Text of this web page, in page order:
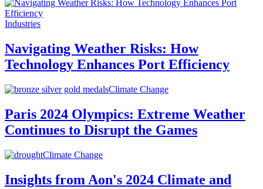
Industries
Navigating Weather Risks: How
Technology Enhances Port Efficiency
Climate Change
Paris 2024 Olympics: Extreme Weather
Continues to Disrupt the Games
Climate Change
Insights from Aon's 2024 Climate and